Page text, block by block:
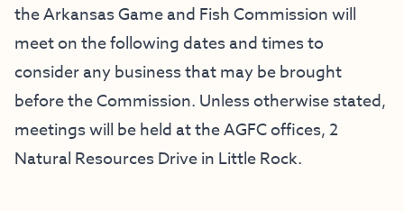
the Arkansas Game and Fish Commission will
meet on the following dates and times to
consider any business that may be brought
before the Commission. Unless otherwise stated,
meetings will be held at the AGFC offices, 2
Natural Resources Drive in Little Rock.